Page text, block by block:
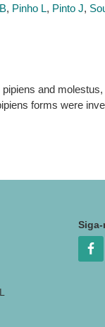
, Pinho L, Pinto J,
and
forms were